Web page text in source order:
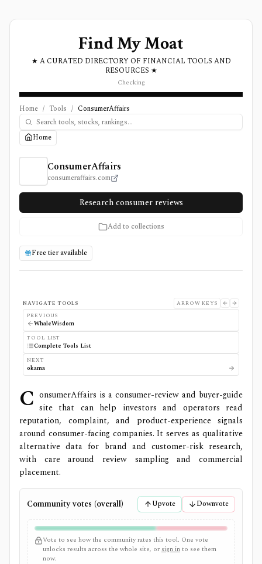
Find My Moat
★ A CURATED DIRECTORY OF FINANCIAL TOOLS AND
RESOURCES ★
Checking
Home / Tools / ConsumerAffairs
Home
ConsumerAffairs Review, Pricing, and Features
ConsumerAffairs
consumeraffairs.com
Research consumer reviews
Add to collections
Free tier available
NAVIGATE TOOLS
ARROW KEYS
PREVIOUS
WhaleWisdom
TOOL LIST
Complete Tools List
NEXT
okama
C onsumerAffairs is a consumer-review and buyer-guide
site that can help investors and operators read
reputation, complaint, and product-experience signals
around consumer-facing companies. It serves as qualitative
alternative data for brand and customer-risk research,
with care around review sampling and commercial
placement.
Community votes (overall) Upvote Downvote
Vote to see how the community rates this tool. One vote
unlocks results across the whole site, or sign into see them
now.